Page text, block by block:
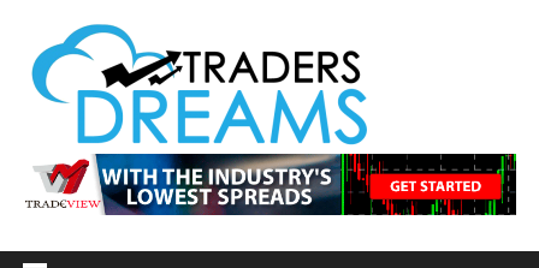
n
tradersdreams.com
tradersdreams.com